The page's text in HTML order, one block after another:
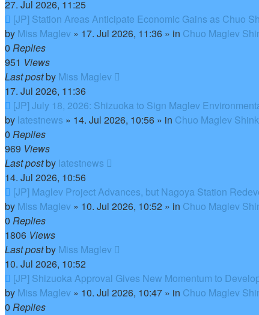
27. Jul 2026, 11:25
New
post
[JP] Station Areas Anticipate Economic Gains as Chuo
by Miss Maglev » 17. Jul 2026, 11:36 » in Chuo Maglev
0 Replies
951 Views
Last postby Miss Maglev
17. Jul 2026, 11:36
New
post
[JP] July 18, 2026: Shizuoka to Sign Maglev
by latestnews » 14. Jul 2026, 10:56 » in Chuo Maglev
0 Replies
969 Views
Last postby latestnews
14. Jul 2026, 10:56
New
post
[JP] Maglev Project Advances, but Nagoya Station
by Miss Maglev » 10. Jul 2026, 10:52 » in Chuo Maglev
0 Replies
1806 Views
Last postby Miss Maglev
10. Jul 2026, 10:52
New
post
[JP] Shizuoka Approval Gives New Momentum to
by Miss Maglev » 10. Jul 2026, 10:47 » in Chuo Maglev
0 Replies